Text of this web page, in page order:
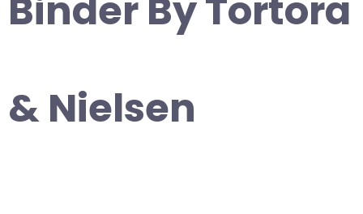
Binder By Tortora
& Nielsen